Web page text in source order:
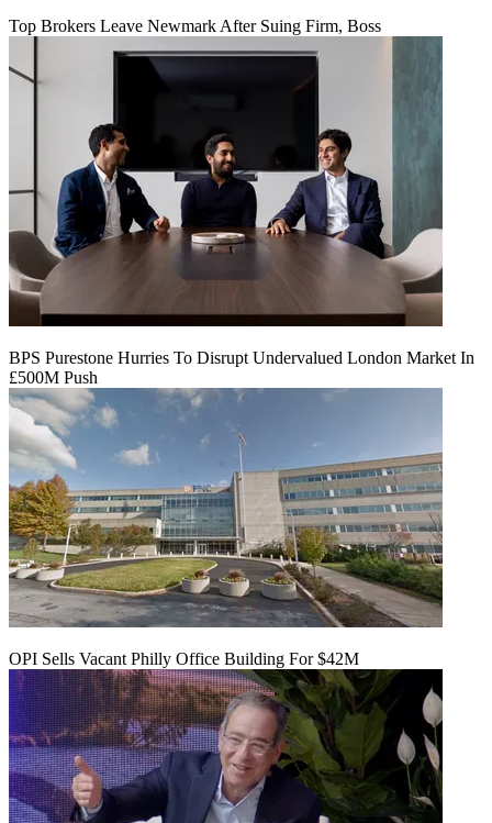
Top Brokers Leave Newmark After Suing Firm, Boss
BPS Purestone Hurries To Disrupt Undervalued London Market In
£500M Push
OPI Sells Vacant Philly Office Building For $42M